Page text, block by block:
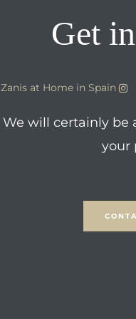
Get
Zanis at Home in Spain
We will certainly be
your